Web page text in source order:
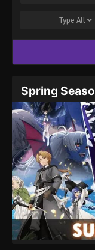
Type All
Spring